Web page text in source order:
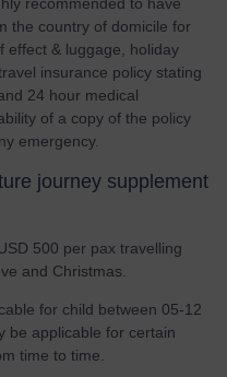
recommended to have
the country of domicile for
effect & luggage, holiday
insurance policy stating
24 hour medical
of a copy of the policy
emergency.
journey supplement
500 per pax travelling
and Christmas.
for child between 05-12
be applicable for certain
time to time.